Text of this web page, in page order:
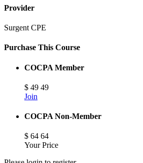
Provider
Surgent CPE
Purchase This Course
COCPA Member
$ 49 49
Join
COCPA Non-Member
$ 64 64
Your Price